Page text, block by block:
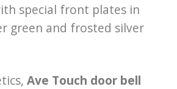
special front plates in
green and frosted silver
Ave Touch door bell